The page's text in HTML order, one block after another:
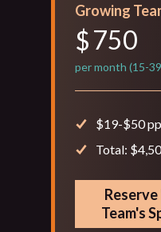
Team's
per month (15-
750
Growing
$
$19-$50
Total: